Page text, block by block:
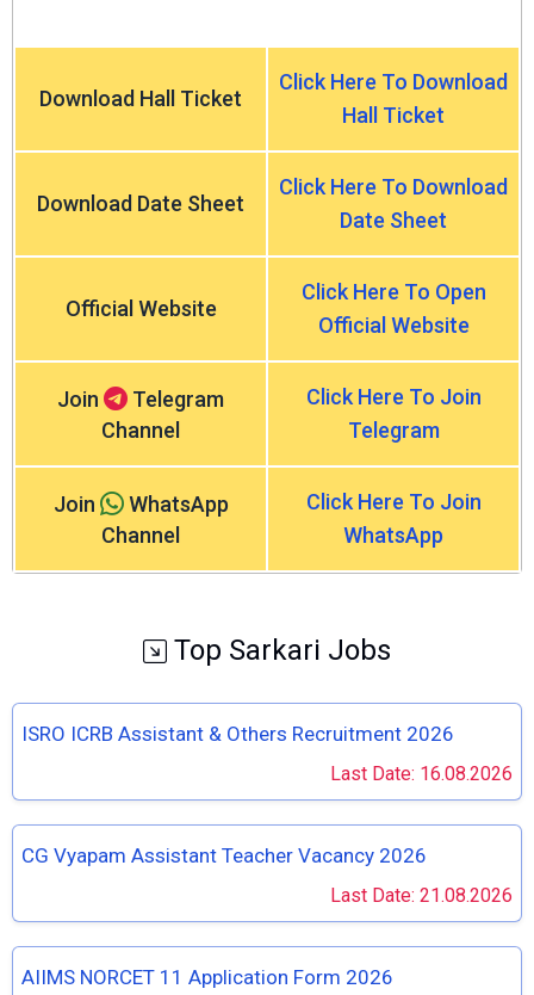
Download Hall Ticket
Click Here To Download
Hall Ticket
Download Date Sheet
Click Here To Download
Date Sheet
Official Website
Click Here To Open
Official Website
Join
Telegram
Channel
Click Here To Join
Telegram
Join
WhatsApp
Channel
Click Here To Join
WhatsApp
Top Sarkari Jobs
ISRO ICRB Assistant & Others Recruitment 2026
Last Date: 16.08.2026
CG Vyapam Assistant Teacher Vacancy 2026
Last Date: 21.08.2026
AIIMS NORCET 11 Application Form 2026